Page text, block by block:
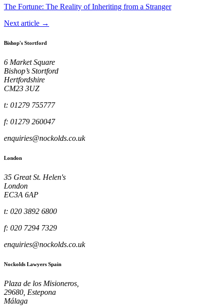
The Fortune: The Reality of Inheriting from a Stranger
Next article →
Bishop's Stortford
6 Market Square
Bishop’s Stortford
Hertfordshire
CM23 3UZ
t: 01279 755777
f: 01279 260047
enquiries@nockolds.co.uk
London
35 Great St. Helen's
London
EC3A 6AP
t: 020 3892 6800
f: 020 7294 7329
enquiries@nockolds.co.uk
Nockolds Lawyers Spain
Plaza de los Misioneros,
29680, Estepona
Málaga